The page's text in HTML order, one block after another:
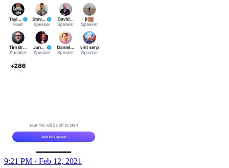
9:21 PM · Feb 12, 2021